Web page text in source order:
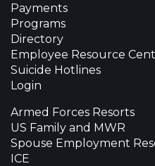
Payments
Programs
Directory
Employee Resource
Suicide Hotlines
Login
Armed Forces Resorts
US Family and MWR
Spouse Employment
ICE